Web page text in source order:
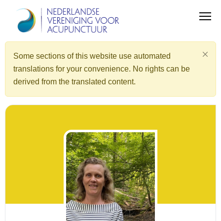
Some sections of this website use automated
translations for your convenience. No rights can be
derived from the translated content.